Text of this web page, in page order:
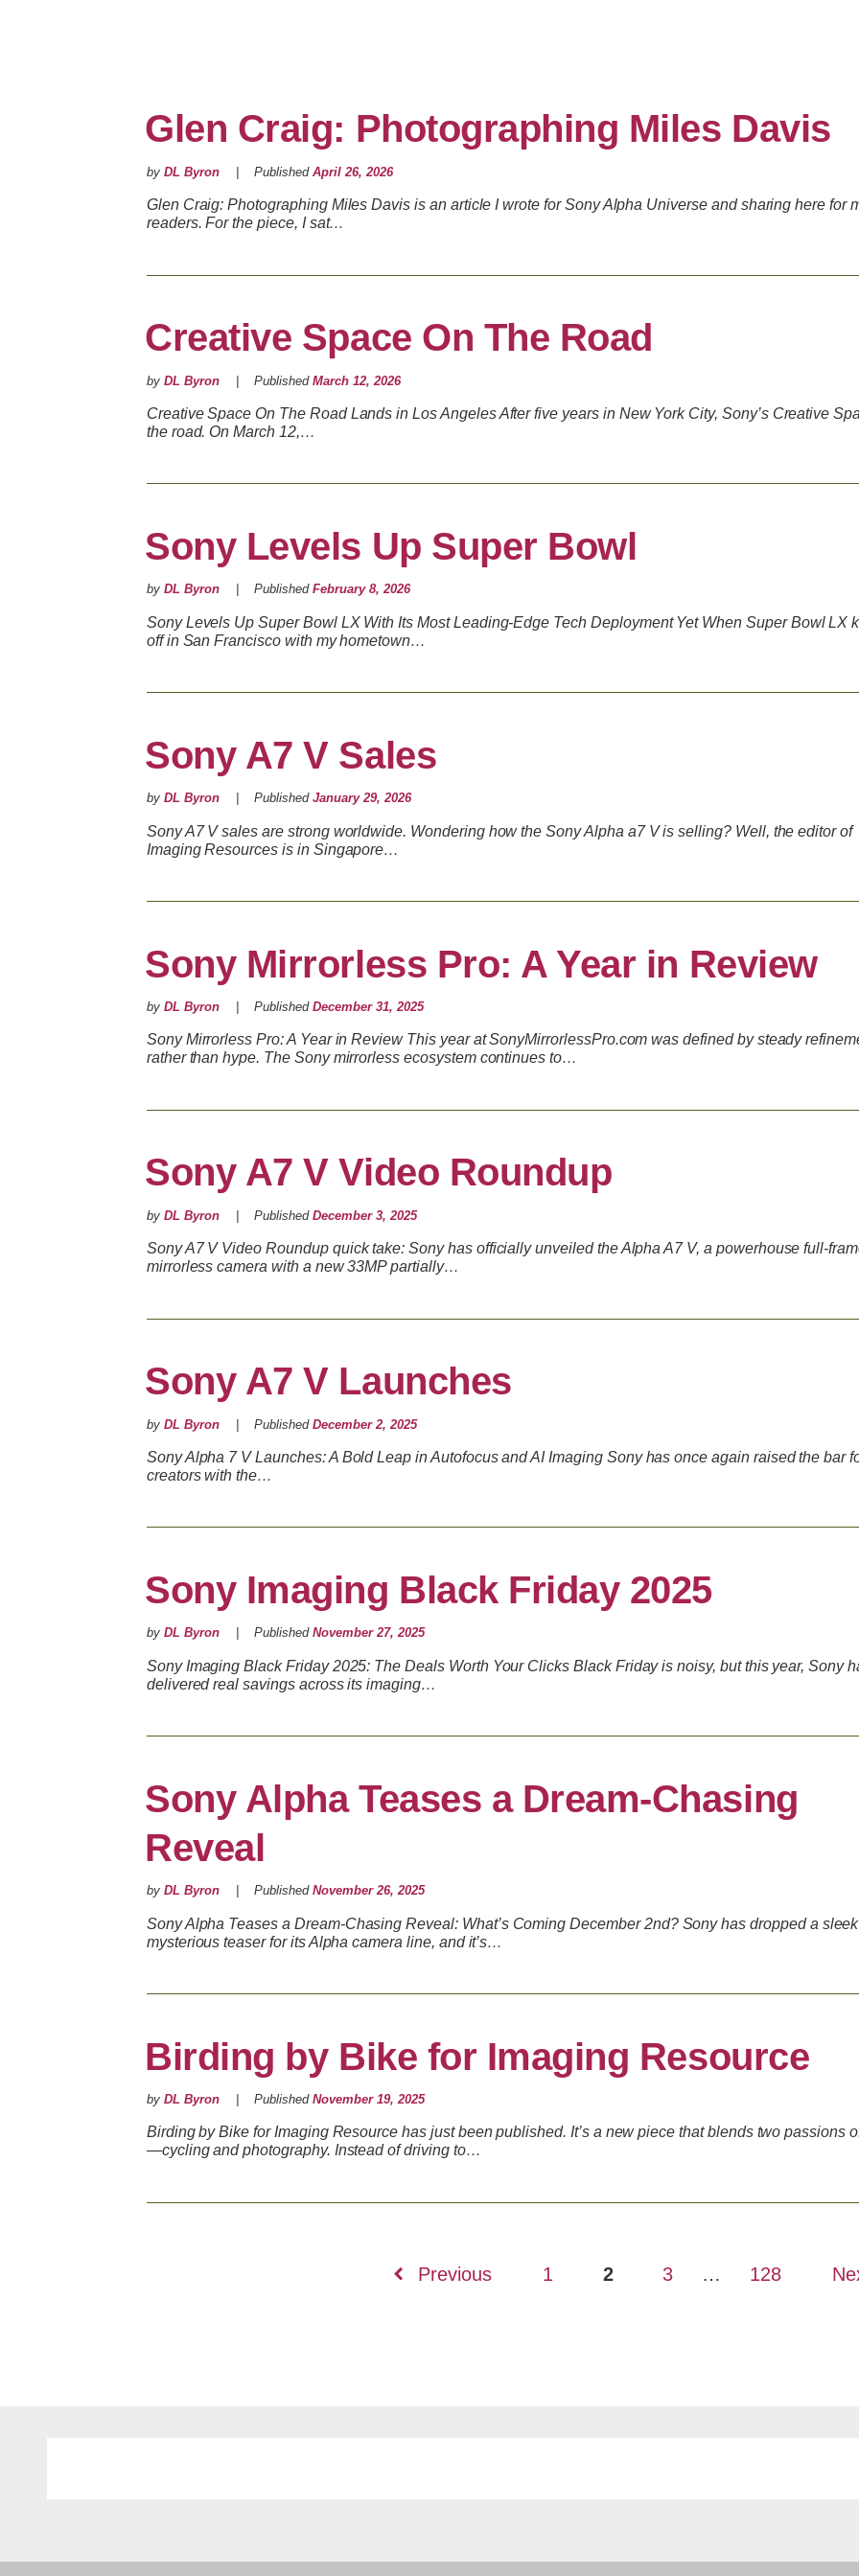
Glen Craig: Photographing Miles Davis
by DL Byron PublishedApril 26, 2026
Glen Craig: Photographing Miles Davis is an article I wrote for Sony Alpha Universe and sharing here for
readers. For the piece, I sat…
Creative Space On The Road
by DL Byron PublishedMarch 12, 2026
Creative Space On The Road Lands in Los Angeles After five years in New York City, Sony’s Creative
the road. On March 12,…
Sony Levels Up Super Bowl
by DL Byron PublishedFebruary 8, 2026
Sony Levels Up Super Bowl LX With Its Most Leading-Edge Tech Deployment Yet When Super Bowl LX
off in San Francisco with my hometown…
Sony A7 V Sales
by DL Byron PublishedJanuary 29, 2026
Sony A7 V sales are strong worldwide. Wondering how the Sony Alpha a7 V is selling? Well, the editor of
Imaging Resources is in Singapore…
Sony Mirrorless Pro: A Year in Review
by DL Byron PublishedDecember 31, 2025
Sony Mirrorless Pro: A Year in Review This year at SonyMirrorlessPro.com was defined by steady
rather than hype. The Sony mirrorless ecosystem continues to…
Sony A7 V Video Roundup
by DL Byron PublishedDecember 3, 2025
Sony A7 V Video Roundup quick take: Sony has officially unveiled the Alpha A7 V, a powerhouse full-
mirrorless camera with a new 33MP partially…
Sony A7 V Launches
by DL Byron PublishedDecember 2, 2025
Sony Alpha 7 V Launches: A Bold Leap in Autofocus and AI Imaging Sony has once again raised the bar
creators with the…
Sony Imaging Black Friday 2025
by DL Byron PublishedNovember 27, 2025
Sony Imaging Black Friday 2025: The Deals Worth Your Clicks Black Friday is noisy, but this year, Sony
delivered real savings across its imaging…
Sony Alpha Teases a Dream-Chasing
Reveal
by DL Byron PublishedNovember 26, 2025
Sony Alpha Teases a Dream-Chasing Reveal: What’s Coming December 2nd? Sony has dropped a
mysterious teaser for its Alpha camera line, and it’s…
Birding by Bike for Imaging Resource
by DL Byron PublishedNovember 19, 2025
Birding by Bike for Imaging Resource has just been published. It’s a new piece that blends two passions
—cycling and photography. Instead of driving to…
Previous 1 2 3 … 128